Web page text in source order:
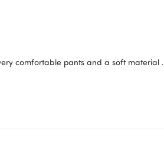
comfortable pants and a soft material .